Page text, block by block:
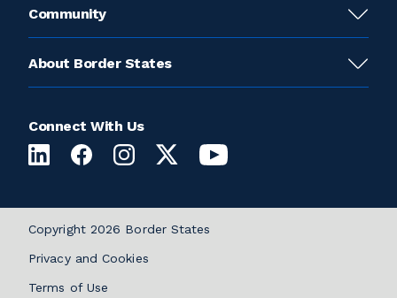
Community
About Border States
Connect With Us
Copyright 2026 Border States
Privacy and Cookies
Terms of Use